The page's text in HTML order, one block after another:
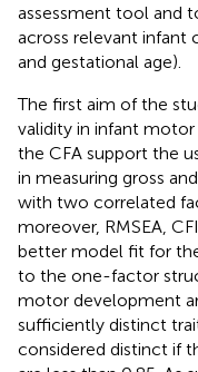
assessment tool and
across relevant infant
and gestational age).
The first aim of the
validity in infant
the CFA support the
in measuring gross
with two correlated
moreover, RMSEA,
better model fit for
to the one-factor
motor development
sufficiently distinct
considered distinct if